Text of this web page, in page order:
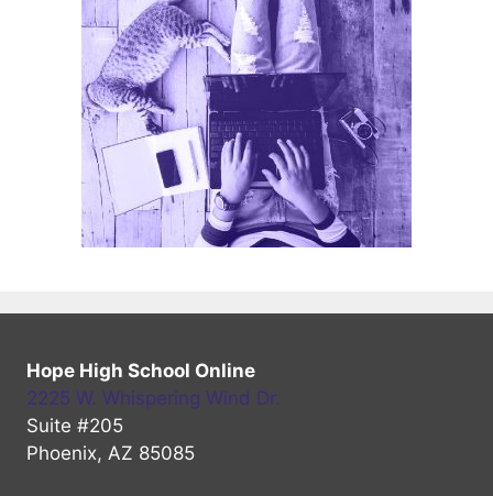
Hope High School Online
2225 W. Whispering Wind Dr.
Suite #205
Phoenix, AZ 85085